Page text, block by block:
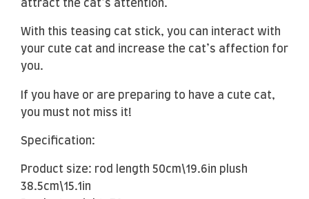
attract the cat’s attention.
With this teasing cat stick, you can interact with
your cute cat and increase the cat’s affection for
you.
If you have or are preparing to have a cute cat,
you must not miss it!
Specification:
Product size: rod length 50cm\19.6in plush
38.5cm\15.1in